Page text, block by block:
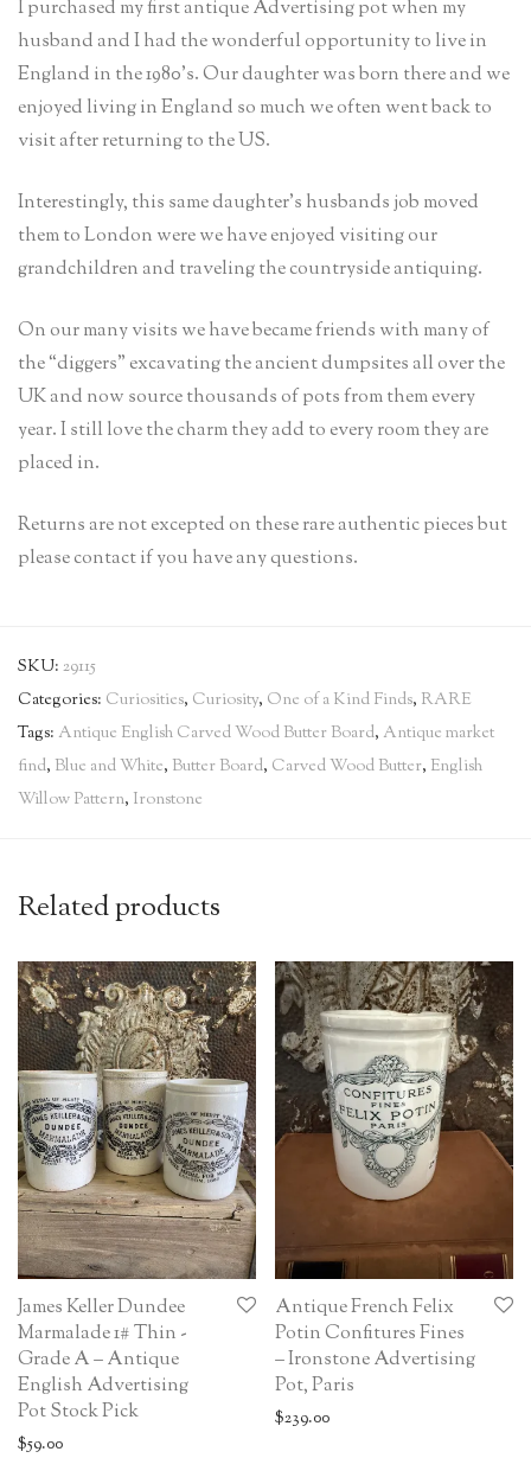
I purchased my first antique Advertising pot when my
husband and I had the wonderful opportunity to live in
England in the 1980’s. Our daughter was born there and we
enjoyed living in England so much we often went back to
visit after returning to the US.
Interestingly, this same daughter’s husbands job moved
them to London were we have enjoyed visiting our
grandchildren and traveling the countryside antiquing.
On our many visits we have became friends with many of
the “diggers” excavating the ancient dumpsites all over the
UK and now source thousands of pots from them every
year. I still love the charm they add to every room they are
placed in.
Returns are not excepted on these rare authentic pieces but
please contact if you have any questions.
SKU: 29115
Categories: Curiosities, Curiosity, One of a Kind Finds, RARE
Tags: Antique English Carved Wood Butter Board, Antique market
find, Blue and White, Butter Board, Carved Wood Butter, English
Willow Pattern, Ironstone
Related products
James Keller Dundee
Marmalade 1# Thin -
Grade A – Antique
English Advertising
Pot Stock Pick
$59.00
Antique French Felix
Potin Confitures Fines
– Ironstone Advertising
Pot, Paris
$239.00